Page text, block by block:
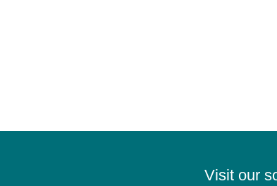
Visit our